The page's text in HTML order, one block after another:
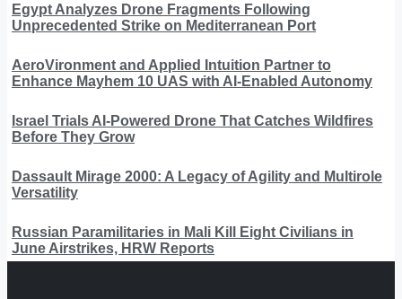
Egypt Analyzes Drone Fragments Following
Unprecedented Strike on Mediterranean Port
AeroVironment and Applied Intuition Partner to
Enhance Mayhem 10 UAS with AI-Enabled Autonomy
Israel Trials AI-Powered Drone That Catches Wildfires
Before They Grow
Dassault Mirage 2000: A Legacy of Agility and Multirole
Versatility
Russian Paramilitaries in Mali Kill Eight Civilians in
June Airstrikes, HRW Reports